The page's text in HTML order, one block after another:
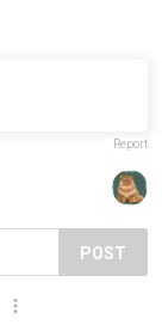
Report
POST